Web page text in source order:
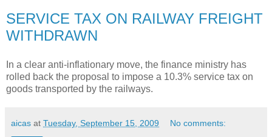
SERVICE TAX ON RAILWAY FREIGHT
WITHDRAWN
In a clear anti-inflationary move, the finance ministry has
rolled back the proposal to impose a 10.3% service tax on
goods transported by the railways.
aicas at Tuesday, September 15, 2009 No comments: